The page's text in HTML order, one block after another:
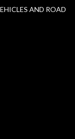
AND ROAD